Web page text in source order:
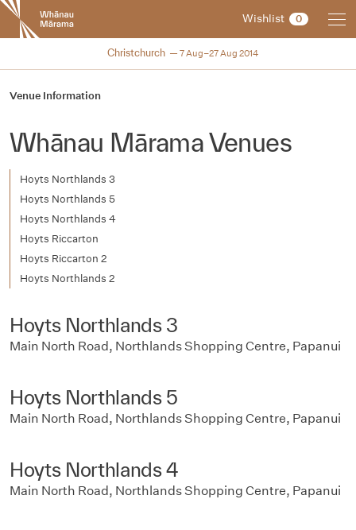
New
Zealand
International
Festival
Wishlist 0
NZIFF 2014
Christchurch 7 Aug–27 Aug 2014
Venue Information
Whānau Mārama Venues
Hoyts Northlands 3
Hoyts Northlands 5
Hoyts Northlands 4
Hoyts Riccarton
Hoyts Riccarton 2
Hoyts Northlands 2
Hoyts Northlands 3
Main North Road, Northlands Shopping Centre, Papanui
Hoyts Northlands 5
Main North Road, Northlands Shopping Centre, Papanui
Hoyts Northlands 4
Main North Road, Northlands Shopping Centre, Papanui